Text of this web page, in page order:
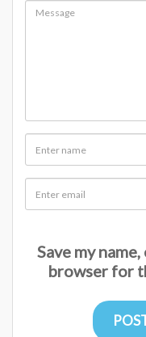
Save my
browser for